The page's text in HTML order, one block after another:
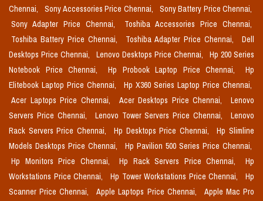
Chennai,
Sony Accessories Price Chennai,
Sony Battery Price Chennai,
Sony Adapter Price Chennai,
Toshiba Accessories Price Chennai,
Toshiba Battery Price Chennai,
Toshiba Adapter Price Chennai,
Dell
Desktops Price Chennai,
Lenovo Desktops Price Chennai,
Hp 200 Series
Notebook Price Chennai,
Hp Probook Laptop Price Chennai,
Hp
Elitebook Laptop Price Chennai,
Hp X360 Series Laptop Price Chennai,
Acer Laptops Price Chennai,
Acer Desktops Price Chennai,
Lenovo
Servers Price Chennai,
Lenovo Tower Servers Price Chennai,
Lenovo
Rack Servers Price Chennai,
Hp Desktops Price Chennai,
Hp Slimline
Models Desktops Price Chennai,
Hp Pavilion 500 Series Price Chennai,
Hp Monitors Price Chennai,
Hp Rack Servers Price Chennai,
Hp
Workstations Price Chennai,
Hp Tower Workstations Price Chennai,
Hp
Scanner Price Chennai,
Apple Laptops Price Chennai,
Apple Mac Pro